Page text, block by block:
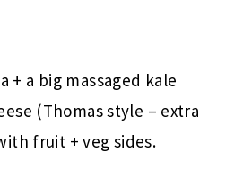
+ a big massaged kale
(Thomas style – extra
fruit + veg sides.